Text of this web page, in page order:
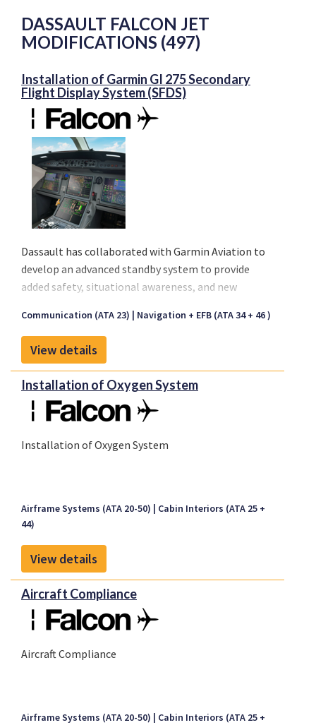
DASSAULT FALCON JET
MODIFICATIONS (497)
Installation of Garmin GI 275 Secondary
Flight Display System (SFDS)
Dassault has collaborated with Garmin Aviation to
develop an advanced standby system to provide
added safety, situational awareness, and new
The F7X/8X STC is current FAA & EASA validated
The F900 EASy STC is currently FAA validated
The F2000 EASy STC is currently FAA * EASA validated
Communication (ATA 23) Navigation + EFB (ATA 34 + 46 )
View details
Installation of Oxygen System
Installation of Oxygen System
Airframe Systems (ATA 20-50)
Cabin Interiors (ATA 25 +
44)
View details
Aircraft Compliance
Aircraft Compliance
Airframe Systems (ATA 20-50)
Cabin Interiors (ATA 25 +